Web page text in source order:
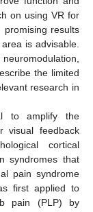
on using VR for
promising results
is advisable.
the limited
research in
to amplify the
visual feedback
cortical
syndromes that
pain syndrome
first applied to
pain (PLP) by